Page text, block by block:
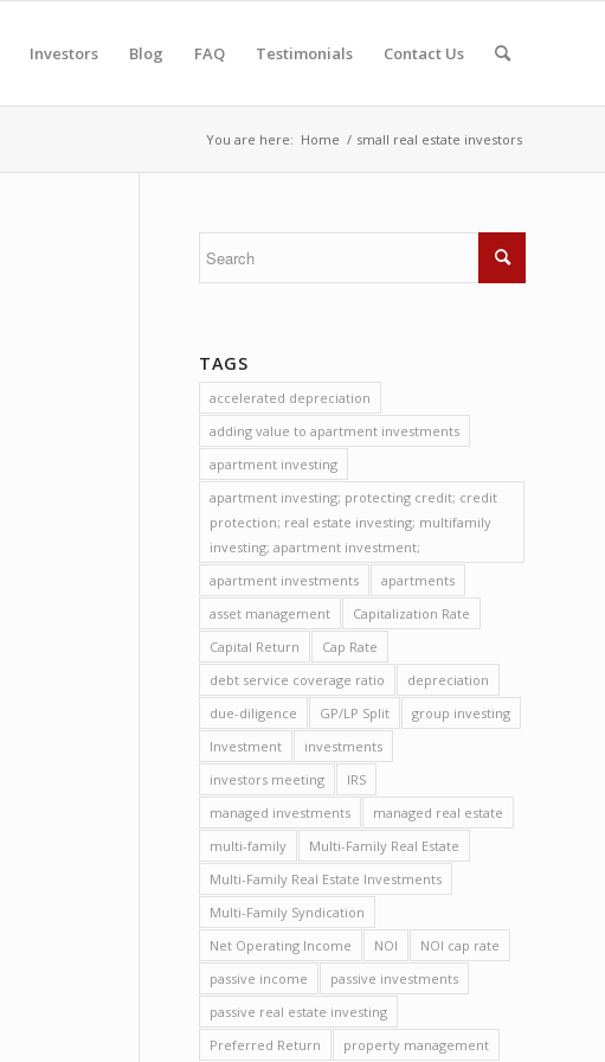
Investors Blog FAQ Testimonials Contact Us
You are here: Home / small real estate investors
TAGS
accelerated depreciation
adding value to apartment investments
apartment investing
apartment investing; protecting credit; credit
protection; real estate investing; multifamily
investing; apartment investment;
apartment investments
apartments
asset management
Capitalization Rate
Capital Return
Cap Rate
debt service coverage ratio
depreciation
due-diligence
GP/LP Split
group investing
Investment
investments
investors meeting
IRS
managed investments
managed real estate
multi-family
Multi-Family Real Estate
Multi-Family Real Estate Investments
Multi-Family Syndication
Net Operating Income
NOI
NOI cap rate
passive income
passive investments
passive real estate investing
Preferred Return
property management